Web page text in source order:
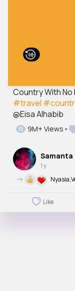
Country With No
#travel
@Eisa Alhabib
9M+ Views
Samanta
1 y
->
Like